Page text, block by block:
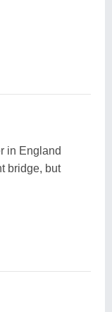
in England
bridge, but